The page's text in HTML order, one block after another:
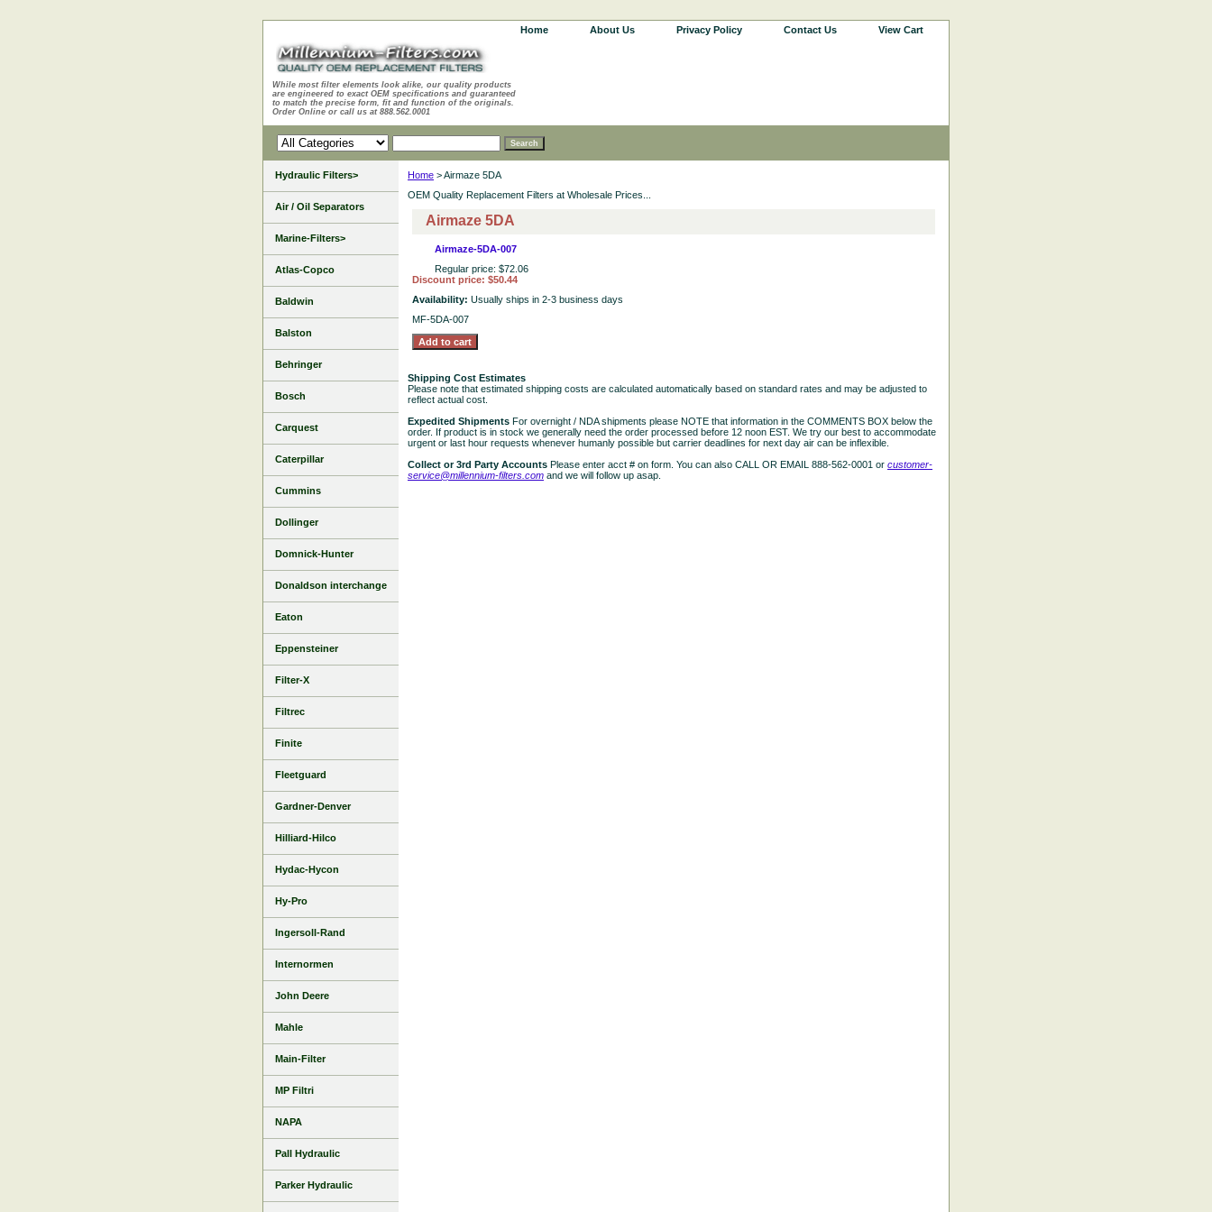
Home About Us Privacy Policy Contact Us View Cart
While most filter elements look alike, our quality products
are engineered to exact OEM specifications and guaranteed
to match the precise form, fit and function of the originals.
Order Online or call us at 888.562.0001
Home > Airmaze 5DA
OEM Quality Replacement Filters at Wholesale Prices...
Airmaze 5DA
Airmaze-5DA-007
Regular price: $72.06
Discount price: $50.44
Availability: Usually ships in 2-3 business days
MF-5DA-007
Shipping Cost Estimates
Please note that estimated shipping costs are calculated automatically based on standard rates and may be adjusted to
reflect actual cost.
Expedited Shipments For overnight / NDA shipments please NOTE that information in the COMMENTS BOX below the
order. If product is in stock we generally need the order processed before 12 noon EST. We try our best to accommodate
urgent or last hour requests whenever humanly possible but carrier deadlines for next day air can be inflexible.
Collect or 3rd Party Accounts Please enter acct # on form. You can also CALL OR EMAIL 888-562-0001 or customer-
service@millennium-filters.com and we will follow up asap.
Hydraulic Filters>
Air / Oil Separators
Marine-Filters>
Atlas-Copco
Baldwin
Balston
Behringer
Bosch
Carquest
Caterpillar
Cummins
Dollinger
Domnick-Hunter
Donaldson interchange
Eaton
Eppensteiner
Filter-X
Filtrec
Finite
Fleetguard
Gardner-Denver
Hilliard-Hilco
Hydac-Hycon
Hy-Pro
Ingersoll-Rand
Internormen
John Deere
Mahle
Main-Filter
MP Filtri
NAPA
Pall Hydraulic
Parker Hydraulic